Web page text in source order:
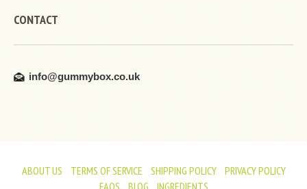
CONTACT
info@gummybox.co.uk
ABOUT US TERMS OF SERVICE SHIPPING POLICY
PRIVACY POLICY